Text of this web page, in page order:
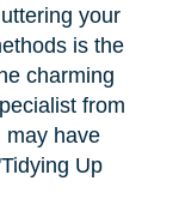
your
is the
charming
from
may have
Up